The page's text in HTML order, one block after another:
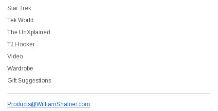
Star Trek
Tek World
The UnXplained
TJ Hooker
Video
Wardrobe
Gift Suggestions
Products@WilliamShatner.com